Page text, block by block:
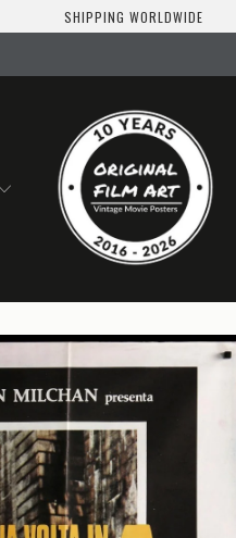
SHIPPING WORLDWIDE